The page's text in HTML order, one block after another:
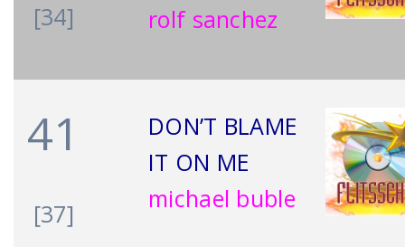
[34]
rolf sanchez
41
[37]
DON’T BLAME
IT ON ME
michael buble